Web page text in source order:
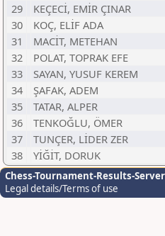
29
KEÇECİ, EMİR ÇINAR
30
KOÇ, ELİF ADA
31
MACİT, METEHAN
32
POLAT, TOPRAK EFE
33
SAYAN, YUSUF KEREM
34
ŞAFAK, ADEM
35
TATAR, ALPER
36
TENKOĞLU, ÖMER
37
TUNÇER, LİDER ZER
38
YİĞİT, DORUK
Chess-Tournament-Results-Server
Legal details/Terms of use